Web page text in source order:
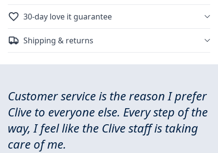
30-day love it guarantee
Shipping & returns
Customer service is the reason I prefer
Clive to everyone else. Every step of the
way, I feel like the Clive staff is taking
care of me.